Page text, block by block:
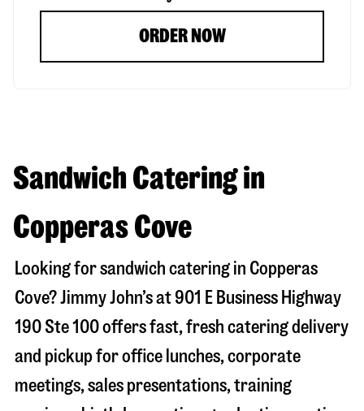
ORDER NOW
Sandwich Catering in
Copperas Cove
Looking for sandwich catering in Copperas
Cove? Jimmy John’s at 901 E Business Highway
190 Ste 100offers fast, fresh catering delivery
and pickup for office lunches, corporate
meetings, sales presentations, training